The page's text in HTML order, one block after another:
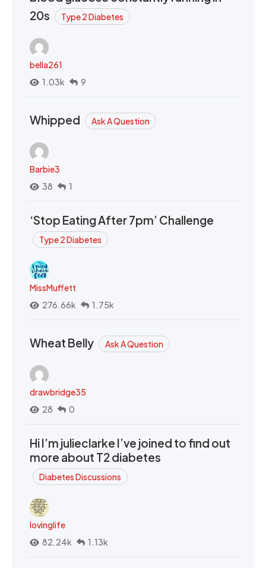
20s
Type 2 Diabetes
bella261
1.03k
9
Whipped Ask A Question
Barbie3
38
1
‘Stop Eating After 7pm’ Challenge
Type 2 Diabetes
MissMuffett
276.66k
1.75k
Wheat Belly Ask A Question
drawbridge35
28
0
Hi I’m julieclarke I’ve joined to find out
more about T2 diabetes
Diabetes Discussions
lovinglife
82.24k
1.13k